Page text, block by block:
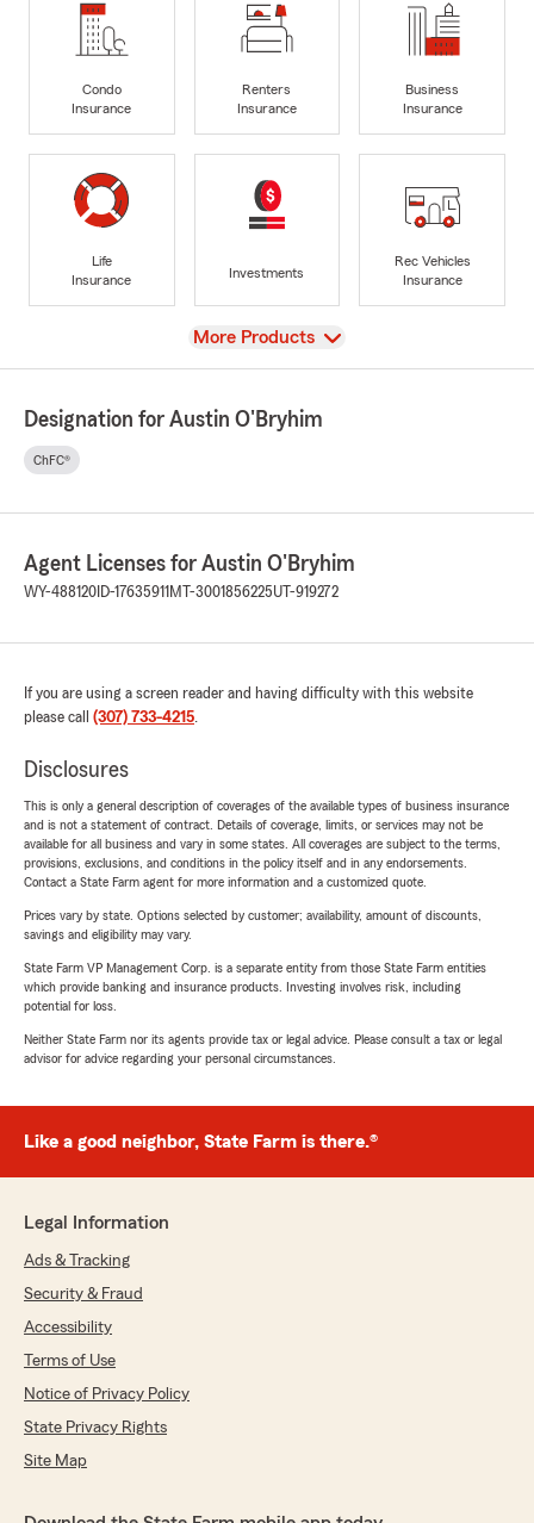
Condo
Insurance
Renters
Insurance
Business
Insurance
Life
Insurance
Investments
Rec Vehicles
Insurance
View
More Products
Designation for Austin O'Bryhim
ChFC®
Agent Licenses for Austin O'Bryhim
WY-488120 ID-17635911 MT-3001856225UT-919272
If you are using a screen reader and having difficulty with this website
please call (307) 733-4215.
Disclosures
This is only a general description of coverages of the available types of business insurance
and is not a statement of contract. Details of coverage, limits, or services may not be
available for all business and vary in some states. All coverages are subject to the terms,
provisions, exclusions, and conditions in the policy itself and in any endorsements.
Contact a State Farm agent for more information and a customized quote.
Prices vary by state. Options selected by customer; availability, amount of discounts,
savings and eligibility may vary.
State Farm VP Management Corp. is a separate entity from those State Farm entities
which provide banking and insurance products. Investing involves risk, including
potential for loss.
Neither State Farm nor its agents provide tax or legal advice. Please consult a tax or legal
advisor for advice regarding your personal circumstances.
Like a good neighbor, State Farm is there.®
Legal Information
Ads & Tracking
Security & Fraud
Accessibility
Terms of Use
Notice of Privacy Policy
State Privacy Rights
Site Map